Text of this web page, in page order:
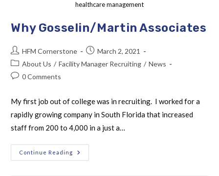
healthcare management
Why Gosselin/Martin Associates
HFM Cornerstone
March 2, 2021
About Us / Facility Manager Recruiting / News
0 Comments
My first job out of college was in recruiting. I worked for a
rapidly growing company in South Florida that increased
staff from 200 to 4,000 in a just a…
Continue Reading